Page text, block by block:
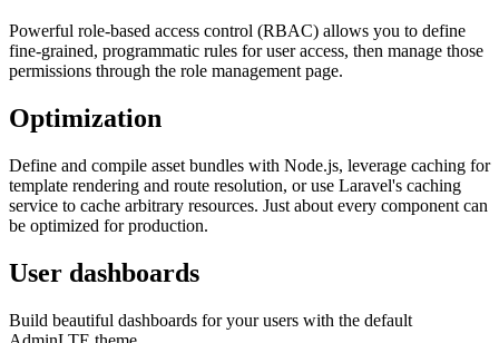
Powerful role-based access control (RBAC) allows you to define
fine-grained, programmatic rules for user access, then manage those
permissions through the role management page.
Optimization
Define and compile asset bundles with Node.js, leverage caching for
template rendering and route resolution, or use Laravel's caching
service to cache arbitrary resources. Just about every component can
be optimized for production.
User dashboards
Build beautiful dashboards for your users with the default